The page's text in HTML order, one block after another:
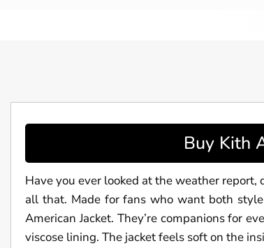
Buy Kith
Have you ever looked at the weather
all that. Made for fans who want both
American Jacket. They’re companions for
viscose lining. The jacket feels soft on the